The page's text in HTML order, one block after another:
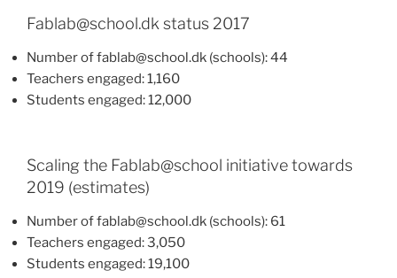
Fablab@school.dk status 2017
Number of fablab@school.dk (schools): 44
Teachers engaged: 1,160
Students engaged: 12,000
Scaling the Fablab@school initiative towards
2019 (estimates)
Number of fablab@school.dk (schools): 61
Teachers engaged: 3,050
Students engaged: 19,100